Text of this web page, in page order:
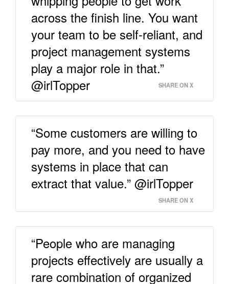
across the finish line. You want
your team to be self-reliant, and
project management systems
play a major role in that.”
@irlTopper
SHARE ON X
“Some customers are willing to
pay more, and you need to have
systems in place that can
extract that value.” @irlTopper
SHARE ON X
“People who are managing
projects effectively are usually a
rare combination of organized